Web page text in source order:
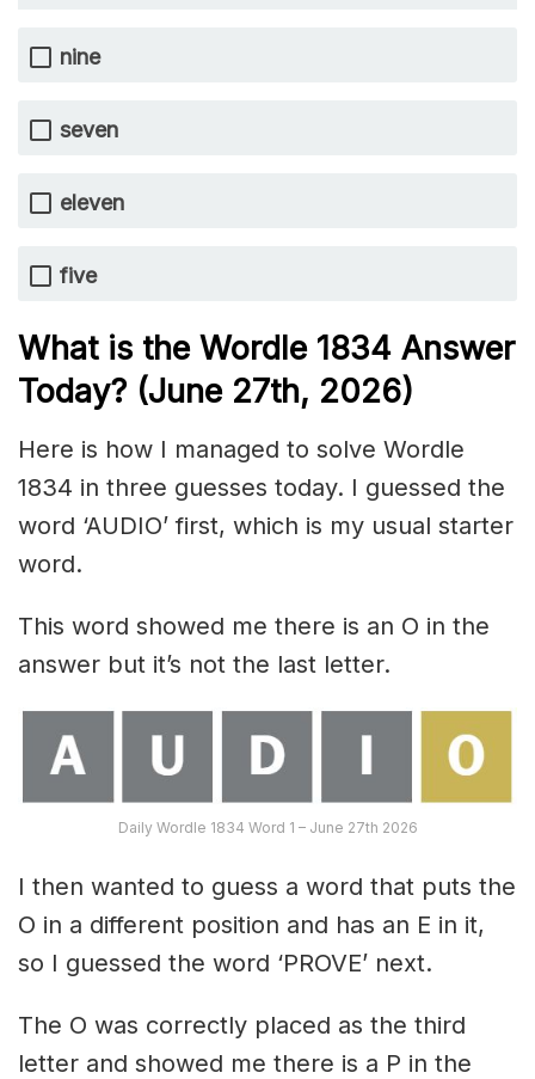
nine
seven
eleven
five
What is the Wordle 1834 Answer
Today? (June 27th, 2026)
Here is how I managed to solve Wordle
1834 in three guesses today. I guessed the
word ‘AUDIO’ first, which is my usual starter
word.
This word showed me there is an O in the
answer but it’s not the last letter.
Daily Wordle 1834 Word 1 – June 27th 2026
I then wanted to guess a word that puts the
O in a different position and has an E in it,
so I guessed the word ‘PROVE’ next.
The O was correctly placed as the third
letter and showed me there is a P in the